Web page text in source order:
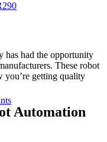
has had the opportunity
These robot
you’re getting quality
Automation